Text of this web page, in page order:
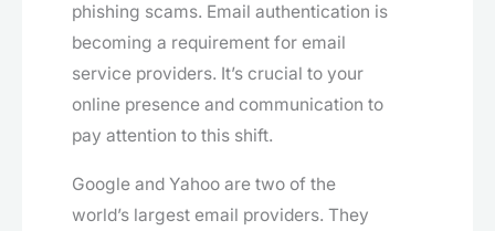
phishing scams. Email authentication is
becoming a requirement for email
service providers. It’s crucial to your
online presence and communication to
pay attention to this shift.
Google and Yahoo are two of the
world’s largest email providers. They